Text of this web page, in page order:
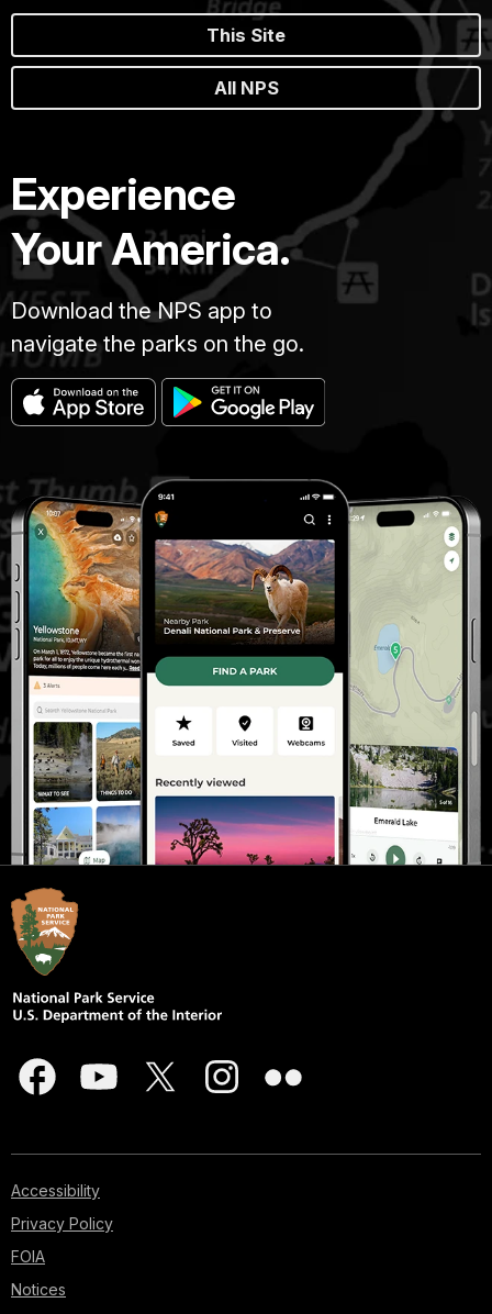
This Site
All NPS
Experience
Your America.
Download the NPS app to
navigate the parks on the go.
Accessibility
Privacy Policy
FOIA
Notices